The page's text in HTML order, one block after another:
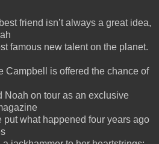
friend isn’t always a great idea,
famous new talent on the planet.
Campbell is offered the chance of
Noah on tour as an exclusive
put what happened four years ago